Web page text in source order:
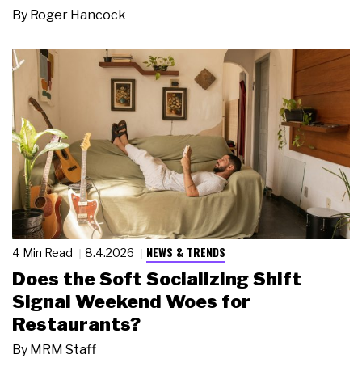
By Roger Hancock
4 Min Read 8.4.2026 NEWS & TRENDS
Does the Soft Socializing Shift
Signal Weekend Woes for
Restaurants?
By MRM Staff